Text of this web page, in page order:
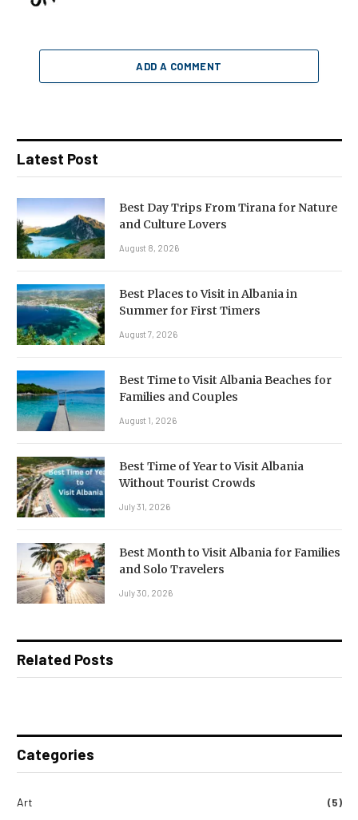
ADD A COMMENT
Latest Post
Best Day Trips From Tirana for Nature
and Culture Lovers
August 8, 2026
Best Places to Visit in Albania in
Summer for First Timers
August 7, 2026
Best Time to Visit Albania Beaches for
Families and Couples
August 1, 2026
Best Time of Year to Visit Albania
Without Tourist Crowds
July 31, 2026
Best Month to Visit Albania for Families
and Solo Travelers
July 30, 2026
Related Posts
Categories
Art
(5)